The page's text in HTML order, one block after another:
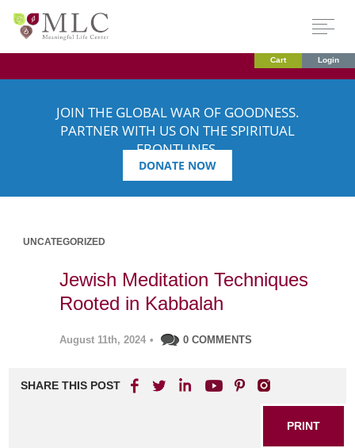
Cart Login
JOIN THE GLOBAL WAR OF GOODNESS.
PARTNER WITH US ON THE SPIRITUAL
FRONTLINES.
DONATE NOW
UNCATEGORIZED
Jewish Meditation Techniques
Rooted in Kabbalah
August 11th, 2024 • 0 COMMENTS
SHARE THIS POST
PRINT